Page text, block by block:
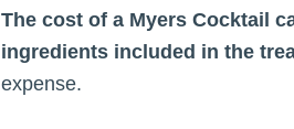
The cost of a Myers Cocktail
ingredients included in the
expense.